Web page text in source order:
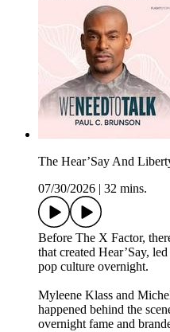
The Hear’Say And
07/30/2026
32 mins.
Before The X Factor,
that created Hear’Say,
pop culture overnight.
Myleene Klass and
happened behind the
overnight fame and